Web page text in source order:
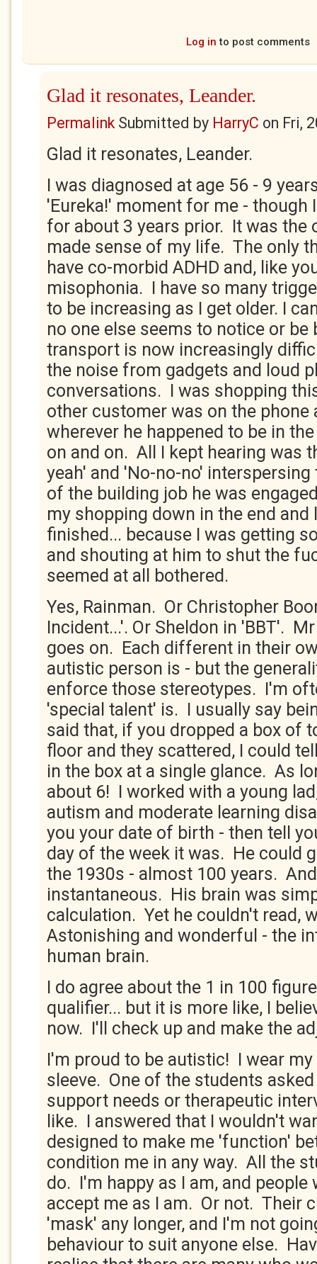
Log in to post comments
Glad it resonates, Leander.
PermalinkSubmitted by HarryC on Fri,
Glad it resonates, Leander.
I was diagnosed at age 56 - 9
'Eureka!' moment for me - though
for about 3 years prior. It was the
made sense of my life. The only
have co-morbid ADHD and, like
misophonia. I have so many
to be increasing as I get older. I
no one else seems to notice or
transport is now increasingly
the noise from gadgets and loud
conversations. I was shopping
other customer was on the phone
wherever he happened to be in
on and on. All I kept hearing was
yeah' and 'No-no-no'
of the building job he was
my shopping down in the end and
finished... because I was getting
and shouting at him to shut the
seemed at all bothered.
Yes, Rainman. Or Christopher
Incident...'. Or Sheldon in 'BBT'.
goes on. Each different in their
autistic person is - but the
enforce those stereotypes. I'm
'special talent' is. I usually say
said that, if you dropped a box of
floor and they scattered, I could
in the box at a single glance. As
about 6! I worked with a young
autism and moderate learning
you your date of birth - then tell
day of the week it was. He could
the 1930s - almost 100 years.
instantaneous. His brain was
calculation. Yet he couldn't read,
Astonishing and wonderful - the
human brain.
I do agree about the 1 in 100
qualifier... but it is more like, I
now. I'll check up and make the
I'm proud to be autistic! I wear
sleeve. One of the students
support needs or therapeutic
like. I answered that I wouldn't
designed to make me 'function'
condition me in any way. All the
do. I'm happy as I am, and people
accept me as I am. Or not. Their
'mask' any longer, and I'm not
behaviour to suit anyone else.